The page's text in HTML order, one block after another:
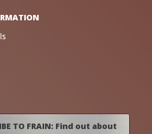
TO FRAIN: Find out about